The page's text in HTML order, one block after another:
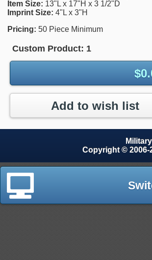
Item Size: 13"L x 17"H x 3 1/2"D
Imprint Size: 4"L x 3"H
Pricing: 50 Piece Minimum
Custom Product: 1
$
Add to wish list
Copyright © 2006-